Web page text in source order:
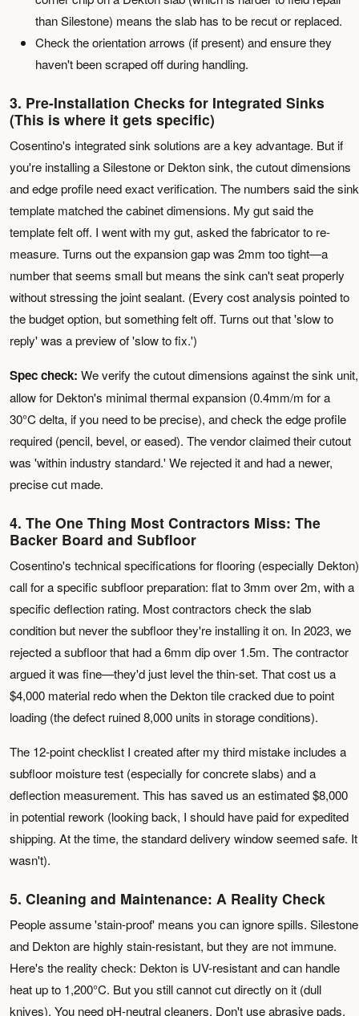
than Silestone) means the slab has to be recut or replaced.
Check the orientation arrows (if present) and ensure they
haven't been scraped off during handling.
3. Pre-Installation Checks for Integrated Sinks
(This is where it gets specific)
Cosentino's integrated sink solutions are a key advantage. But if
you're installing a Silestone or Dekton sink, the cutout dimensions
and edge profile need exact verification. The numbers said the sink
template matched the cabinet dimensions. My gut said the
template felt off. I went with my gut, asked the fabricator to re-
measure. Turns out the expansion gap was 2mm too tight—a
number that seems small but means the sink can't seat properly
without stressing the joint sealant. (Every cost analysis pointed to
the budget option, but something felt off. Turns out that 'slow to
reply' was a preview of 'slow to fix.')
Spec check: We verify the cutout dimensions against the sink unit,
allow for Dekton's minimal thermal expansion (0.4mm/m for a
30°C delta, if you need to be precise), and check the edge profile
required (pencil, bevel, or eased). The vendor claimed their cutout
was 'within industry standard.' We rejected it and had a newer,
precise cut made.
4. The One Thing Most Contractors Miss: The
Backer Board and Subfloor
Cosentino's technical specifications for flooring (especially Dekton)
call for a specific subfloor preparation: flat to 3mm over 2m, with a
specific deflection rating. Most contractors check the slab
condition but never the subfloor they're installing it on. In 2023, we
rejected a subfloor that had a 6mm dip over 1.5m. The contractor
argued it was fine—they'd just level the thin-set. That cost us a
$4,000 material redo when the Dekton tile cracked due to point
loading (the defect ruined 8,000 units in storage conditions).
The 12-point checklist I created after my third mistake includes a
subfloor moisture test (especially for concrete slabs) and a
deflection measurement. This has saved us an estimated $8,000
in potential rework (looking back, I should have paid for expedited
shipping. At the time, the standard delivery window seemed safe. It
wasn't).
5. Cleaning and Maintenance: A Reality Check
People assume 'stain-proof' means you can ignore spills. Silestone
and Dekton are highly stain-resistant, but they are not immune.
Here's the reality check: Dekton is UV-resistant and can handle
heat up to 1,200°C. But you still cannot cut directly on it (dull
knives). You need pH-neutral cleaners. Don't use abrasive pads.